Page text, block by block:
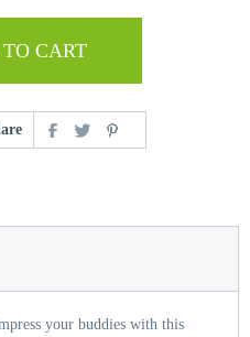
CART
your buddies with this